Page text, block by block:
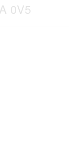
0V5